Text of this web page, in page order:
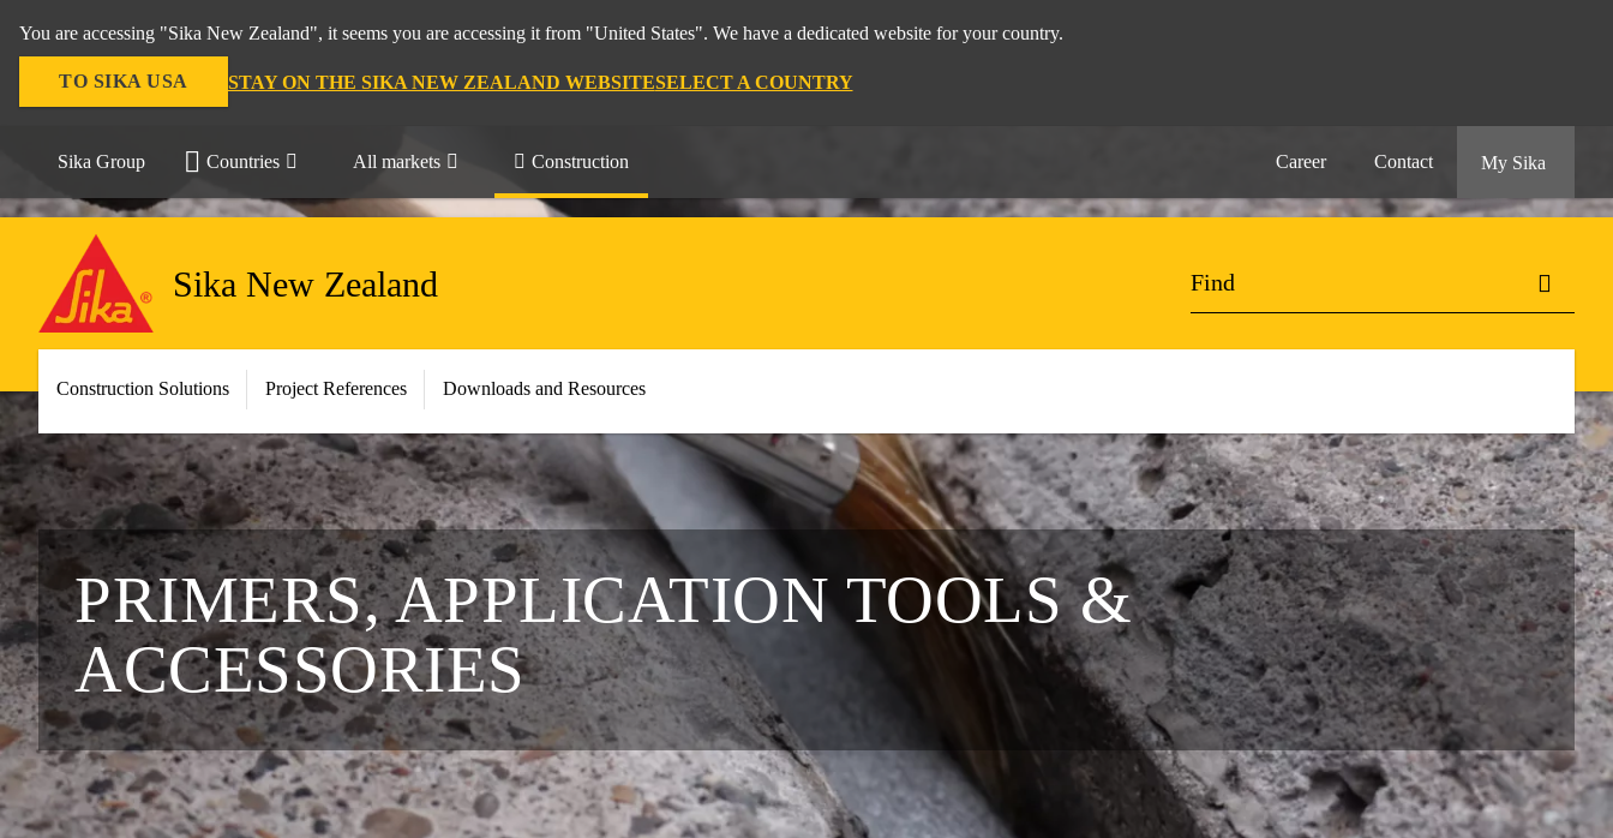
You are accessing "Sika New Zealand", it seems you are accessing it from "United States". We have a dedicated website for your country.
TO SIKA USA STAY ON THE SIKA NEW ZEALAND WEBSITESELECT A COUNTRY
Sika Group Countries All markets Construction Career Contact My Sika
Sika New Zealand
Construction Solutions Project References Downloads and Resources
PRIMERS, APPLICATION TOOLS &
ACCESSORIES